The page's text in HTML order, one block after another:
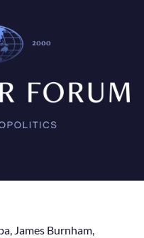
main navigation
, James Burnham,